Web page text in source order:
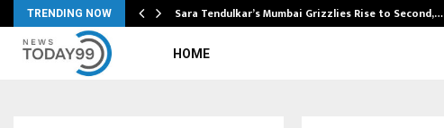
TRENDING NOW Sara Tendulkar’s Mumbai Grizzlies Rise to Second,…
HOME